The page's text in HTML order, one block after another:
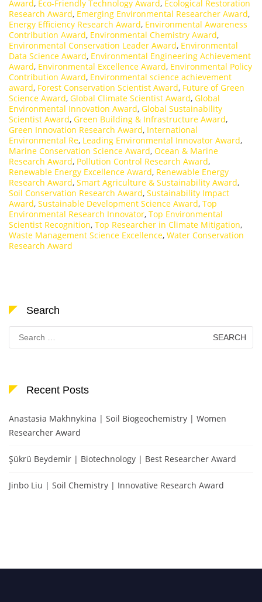
Award, Eco-Friendly Technology Award, Ecological Restoration
Research Award, Emerging Environmental Researcher Award,
Energy Efficiency Research Award, Environmental Awareness
Contribution Award, Environmental Chemistry Award,
Environmental Conservation Leader Award, Environmental
Data Science Award, Environmental Engineering Achievement
Award, Environmental Excellence Award, Environmental Policy
Contribution Award, Environmental science achievement
award, Forest Conservation Scientist Award, Future of Green
Science Award, Global Climate Scientist Award, Global
Environmental Innovation Award, Global Sustainability
Scientist Award, Green Building & Infrastructure Award,
Green Innovation Research Award, International
Environmental Re, Leading Environmental Innovator Award,
Marine Conservation Science Award, Ocean & Marine
Research Award, Pollution Control Research Award,
Renewable Energy Excellence Award, Renewable Energy
Research Award, Smart Agriculture & Sustainability Award,
Soil Conservation Research Award, Sustainability Impact
Award, Sustainable Development Science Award, Top
Environmental Research Innovator, Top Environmental
Scientist Recognition, Top Researcher in Climate Mitigation,
Waste Management Science Excellence, Water Conservation
Research Award
Search
for:
Recent Posts
Anastasia Makhnykina | Soil Biogeochemistry | Women
Researcher Award
Şükrü Beydemir | Biotechnology | Best Researcher Award
Jinbo Liu | Soil Chemistry | Innovative Research Award